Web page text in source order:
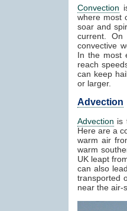
Convection
where most
soar and
current.
convective
In the most
reach
can keep
or larger.
Advection
Advection is
Here are a
warm air
warm
UK leapt
can also
transported
near the air-